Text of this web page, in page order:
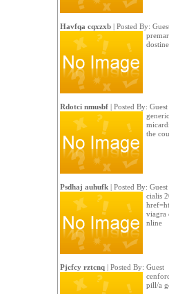
Havfqa cqxzxb| Posted By:
Rdotci nmusbf| Posted By: Guest
the
Psdhaj auhufk| Posted By: Guest
cialis
viagra
nline
Pjcfcy rztcnq| Posted By: Guest
pill/a